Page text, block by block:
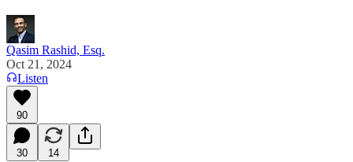
Qasim Rashid, Esq.
Oct 21, 2024
Listen
90
30 14